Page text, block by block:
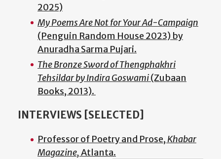
2025)
My Poems Are Not for Your Ad-Campaign
(Penguin Random House 2023) by
Anuradha Sarma Pujari.
The Bronze Sword of Thengphakhri
Tehsildar by Indira Goswami(Zubaan
Books, 2013).
INTERVIEWS [SELECTED]
Professor of Poetry and Prose, Khabar
Magazine,Atlanta.